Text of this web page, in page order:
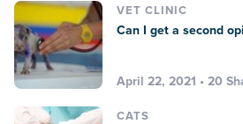
VET CLINIC
Can I get a second
April 22, 2021 • 20
CATS